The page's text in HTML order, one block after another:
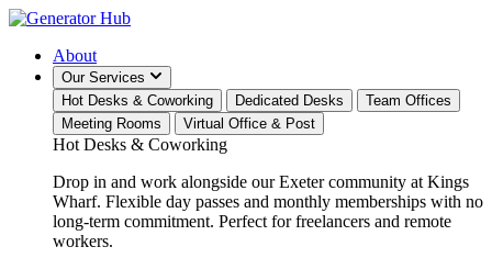
About
Our Services
Hot Desks & Coworking
Dedicated Desks
Team Offices
Meeting Rooms
Virtual Office & Post
Hot Desks & Coworking
Drop in and work alongside our Exeter community at Kings
Wharf. Flexible day passes and monthly memberships with no
long-term commitment. Perfect for freelancers and remote
workers.